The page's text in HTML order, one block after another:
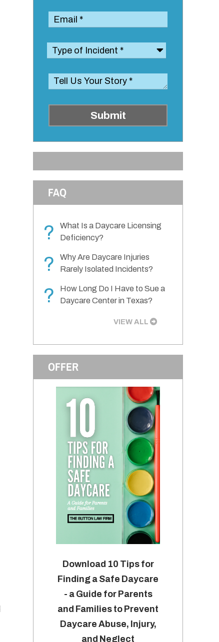
Submit
FAQ
?
What Is a Daycare Licensing
Deficiency?
?
Why Are Daycare Injuries
Rarely Isolated Incidents?
?
How Long Do I Have to Sue a
Daycare Center in Texas?
VIEW ALL
OFFER
Download 10 Tips for
Finding a Safe Daycare
- a Guide for Parents
and Families to Prevent
Daycare Abuse, Injury,
and Neglect